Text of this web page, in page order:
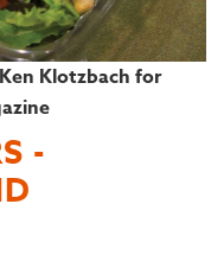
Klotzbach for
-